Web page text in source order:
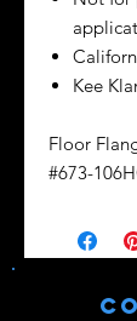
Kee
Floor
#673-